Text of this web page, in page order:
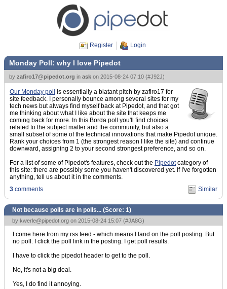
Register Login
Monday Poll: why I love Pipedot
by zafiro17@pipedot.org in ask on 2015-08-24 07:10 (#J92J)
Our Monday poll
is essentially a blatant pitch by zafiro17 for
site feedback. I personally bounce among several sites for my
tech news but always find myself back at Pipedot, and that got
me thinking about what I like about the site that keeps me
coming back for more. In this Borda poll you'll find choices
related to the subject matter and the community, but also a
small subset of some of the technical innovations that make Pipedot unique.
Rank your choices from 1 (the strongest reason I like the site) and continue
downward, assigning 2 to your second strongest preference, and so on.
For a list of some of Pipedot's features, check out the Pipedotcategory of
this site: there are possibly some you haven't discovered yet. If I've forgotten
anything, tell us about it in the comments.
3 comments Similar
Not because polls are in polls... (Score: 1)
by kwerle@pipedot.org on 2015-08-24 15:07 (#JA8G)
I come here from my rss feed - which means I land on the poll posting. But
no poll. I click the poll link in the posting. I get poll results.
I have to click the pipedot header to get to the poll.
No, it's not a big deal.
Yes, I do find it annoying.